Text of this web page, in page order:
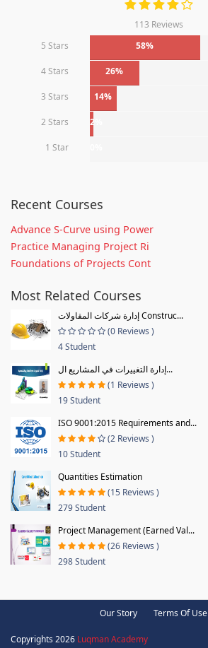
113 Reviews
5 Stars
58%
4 Stars 26%
3 Stars 14%
2 Stars 2%
1 Star
Recent Courses
Advance S-Curve using Power
Practice Managing Project Ri
Foundations of Projects Cont
Most Related Courses
إدارة شركات المقاولات Construc...
(0 Reviews )
4 Student
إدارة التغييرات في المشاريع ال...
(1 Reviews )
19 Student
ISO 9001:2015 Requirements and...
(2 Reviews )
10 Student
Quantities Estimation
(15 Reviews )
279 Student
Project Management (Earned Val...
(26 Reviews )
298 Student
Our Story Terms Of Use
Copyrights 2026 Luqman Academy